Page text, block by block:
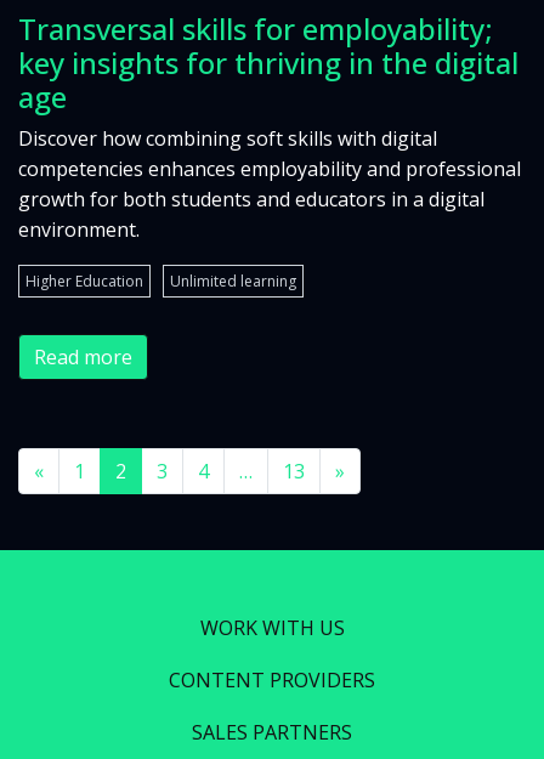
Transversal skills for employability;
key insights for thriving in the digital
age
Discover how combining soft skills with digital
competencies enhances employability and professional
growth for both students and educators in a digital
environment.
Higher Education Unlimited learning
Read more
« 1 2 3 4 … 13 »
WORK WITH US
CONTENT PROVIDERS
SALES PARTNERS